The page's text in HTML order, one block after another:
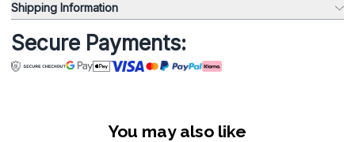
Shipping Information
Secure Payments:
You may also like